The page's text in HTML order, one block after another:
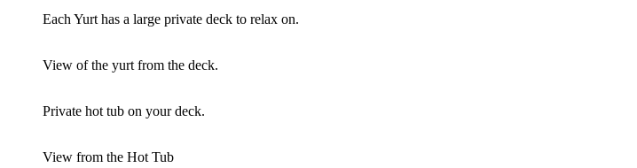
Each Yurt has a large private deck to relax on.
View of the yurt from the deck.
Private hot tub on your deck.
View from the Hot Tub